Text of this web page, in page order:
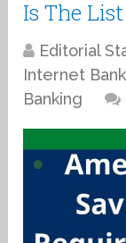
Is The List
Editorial
Internet
Banking